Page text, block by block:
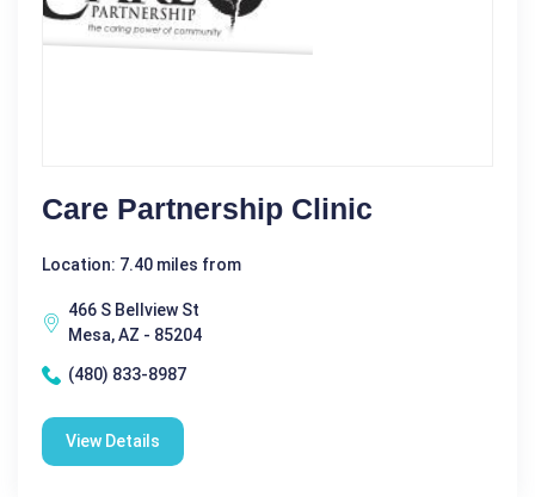
Care Partnership Clinic
Location: 7.40 miles from
466 S Bellview St
Mesa, AZ - 85204
(480) 833-8987
View Details